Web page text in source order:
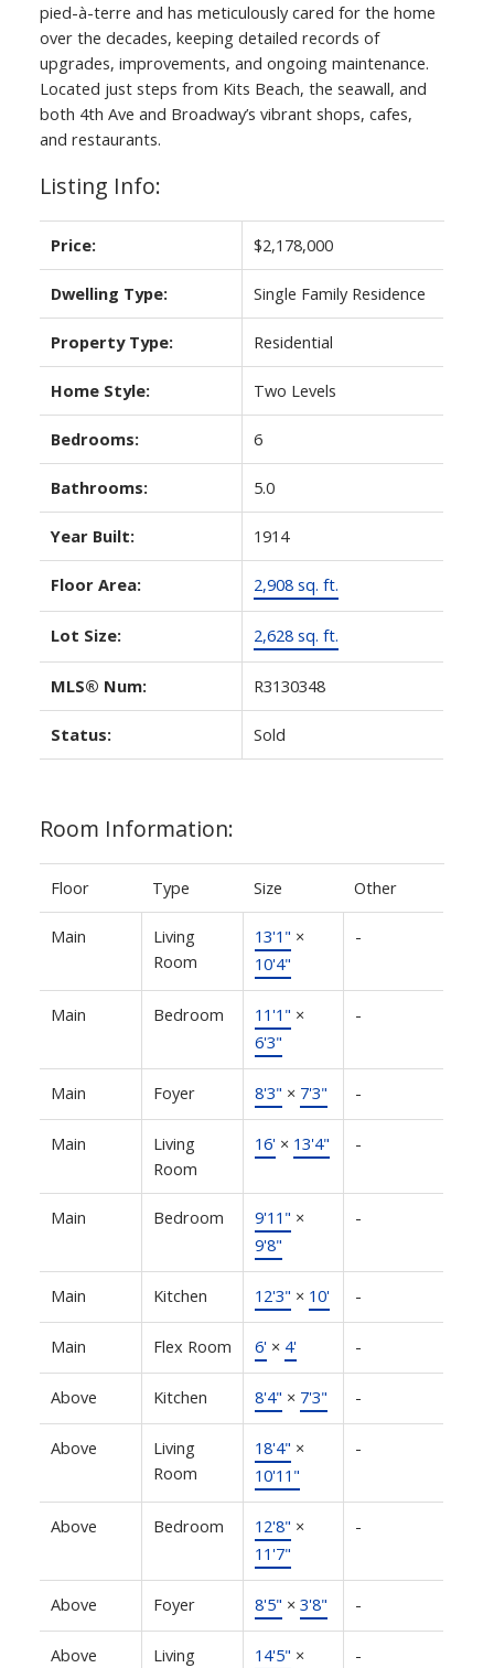
pied-à-terre and has meticulously cared for the home
over the decades, keeping detailed records of
upgrades, improvements, and ongoing maintenance.
Located just steps from Kits Beach, the seawall, and
both 4th Ave and Broadway’s vibrant shops, cafes,
and restaurants.
Listing Info:
Price: $2,178,000
Dwelling Type: Single Family Residence
Property Type: Residential
Home Style: Two Levels
Bedrooms: 6
Bathrooms: 5.0
Year Built: 1914
Floor Area: 2,908 sq. ft.
Lot Size: 2,628 sq. ft.
MLS® Num: R3130348
Status: Sold
Room Information:
Floor Type Size Other
Main
Living
Room
13'1" ×
10'4"
-
Main Bedroom 11'1" ×
6'3"
-
Main Foyer 8'3" × 7'3" -
Main
Living
Room
16'× 13'4" -
Main Bedroom 9'11" ×
9'8"
-
Main Kitchen 12'3" × 10' -
Main Flex Room 6'× 4' -
Above Kitchen 8'4" × 7'3" -
Above
Living
Room
18'4" ×
10'11"
-
Above Bedroom 12'8" ×
11'7"
-
Above Foyer 8'5" × 3'8" -
Above
Living
14'5" ×
-